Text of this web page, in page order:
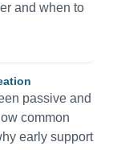
and when to
passive and
common
early support